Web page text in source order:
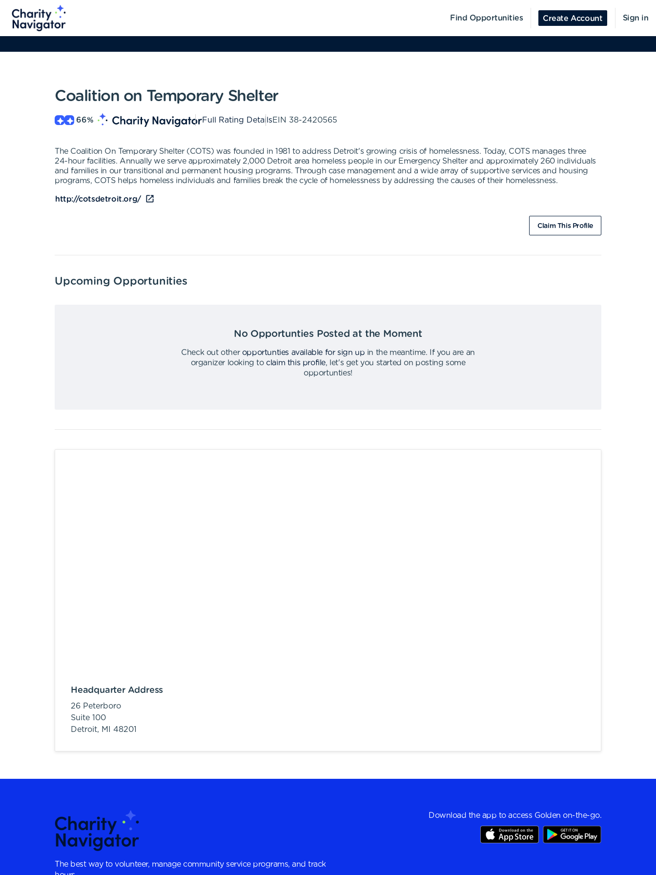
Find Opportunities Create Account Sign in
Coalition on Temporary Shelter
66% Full Rating DetailsEIN 38-2420565
The Coalition On Temporary Shelter (COTS) was founded in 1981 to address Detroit's growing crisis of homelessness. Today, COTS manages three
24-hour facilities. Annually we serve approximately 2,000 Detroit area homeless people in our Emergency Shelter and approximately 260 individuals
and families in our transitional and permanent housing programs. Through case management and a wide array of supportive services and housing
programs, COTS helps homeless individuals and families break the cycle of homelessness by addressing the causes of their homelessness.
http://cotsdetroit.org/
Claim This Profile
Upcoming Opportunities
No Opportunties Posted at the Moment
Check out other opportunties available for sign up in the meantime.
If you are an
organizer looking to claim this profile,
let's get you started on posting some
opportunties!
Headquarter Address
26 Peterboro
Suite 100
Detroit, MI 48201
The best way to volunteer, manage community service programs, and track
Download the app to access Golden on-the-go.